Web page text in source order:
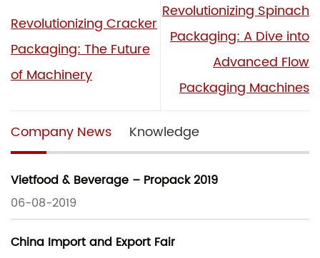
Revolutionizing Cracker
Packaging: The Future
of Machinery
Revolutionizing Spinach
Packaging: A Dive into
Advanced Flow
Packaging Machines
Company News Knowledge
Vietfood & Beverage – Propack 2019
06-08-2019
China Import and Export Fair